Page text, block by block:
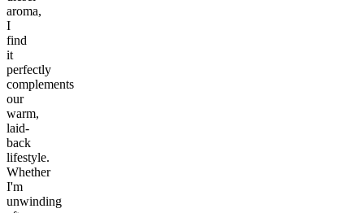
aroma,
I
find
it
perfectly
complements
our
warm,
laid-
back
lifestyle.
Whether
I'm
unwinding